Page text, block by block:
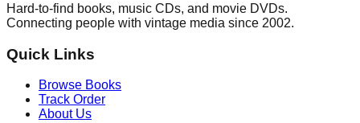
Hard-to-find books, music CDs, and movie DVDs.
Connecting people with vintage media since 2002.
Quick Links
Browse Books
Track Order
About Us